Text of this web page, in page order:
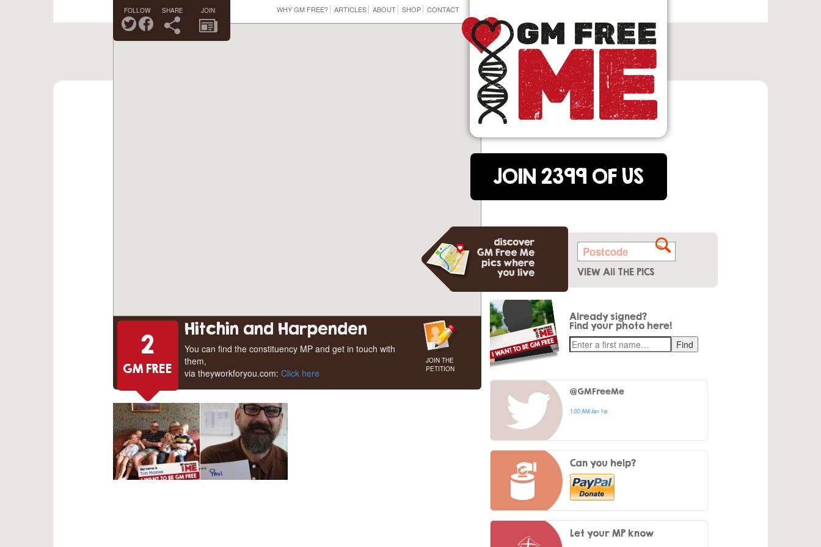
WHY GM FREE? ARTICLES ABOUT SHOP CONTACT
FOLLOW SHARE JOIN
JOIN 2399 OF US
2
GM FREE
JOIN THE
PETITION
Hitchin and Harpenden
You can find the constituency MP and get in touch with
them,
via theyworkforyou.com: Click here
VIEW All THE PICS
Already signed?
Find your photo here!
@GMFreeMe
1:00 AM Jan 1st
Can you help?
Let your MP know